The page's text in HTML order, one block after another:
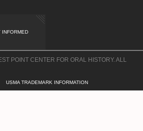
INFORMED
POINT CENTER FOR ORAL HISTORY. ALL
USMA TRADEMARK INFORMATION